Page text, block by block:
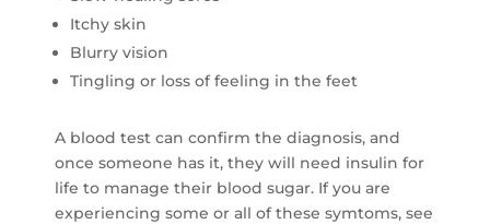
Itchy skin
Blurry vision
Tingling or loss of feeling in the feet
A blood test can confirm the diagnosis, and
once someone has it, they will need insulin for
life to manage their blood sugar. If you are
experiencing some or all of these symtoms, see